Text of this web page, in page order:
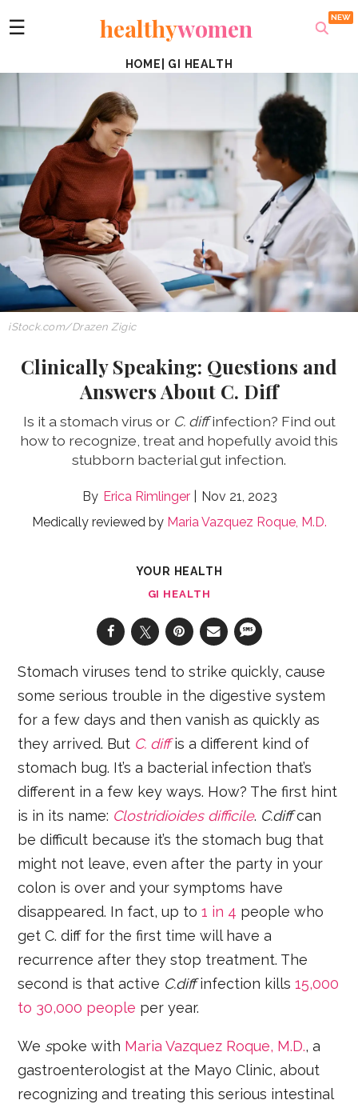
☰ healthywomen
HOME GI HEALTH
iStock.com/Drazen Zigic
Clinically Speaking: Questions and
Answers About C. Diff
Is it a stomach virus or C. diffinfection? Find out
how to recognize, treat and hopefully avoid this
stubborn bacterial gut infection.
Erica Rimlinger
Nov 21, 2023
Medically reviewed by Maria Vazquez Roque, M.D.
YOUR HEALTH
GI HEALTH
Stomach viruses tend to strike quickly, cause
some serious trouble in the digestive system
for a few days and then vanish as quickly as
they arrived. But C. diff is a different kind of
stomach bug. It’s a bacterial infection that’s
different in a few key ways. How? The first hint
is in its name: Clostridioides difficile. C.diffcan
be difficult because it’s the stomach bug that
might not leave, even after the party in your
colon is over and your symptoms have
disappeared. In fact, up to1 in 4 people who
get C. diff for the first time will have a
recurrence after they stop treatment. The
second is that active C.diffinfection kills15,000
to 30,000 people per year.
We spoke with Maria Vazquez Roque, M.D., a
gastroenterologist at the Mayo Clinic, about
recognizing and treating this serious intestinal